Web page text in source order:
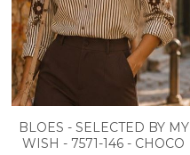
BLOES - SELECTED BY MY
WISH - 7571-146 - CHOCO